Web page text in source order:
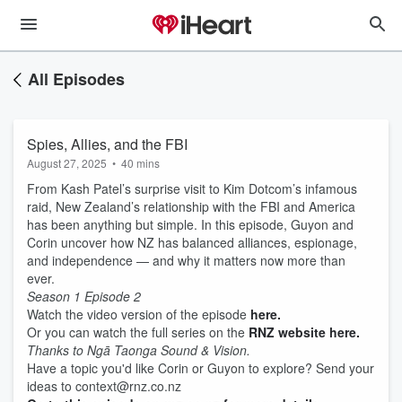
All Episodes
Spies, Allies, and the FBI
August 27, 2025 • 40 mins
From Kash Patel’s surprise visit to Kim Dotcom’s infamous
raid, New Zealand’s relationship with the FBI and America
has been anything but simple. In this episode, Guyon and
Corin uncover how NZ has balanced alliances, espionage,
and independence — and why it matters now more than
ever.
Season 1 Episode 2
Watch the video version of the episode here.
Or you can watch the full series on the RNZ website here.
Thanks to Ngā Taonga Sound & Vision.
Have a topic you'd like Corin or Guyon to explore? Send your
ideas to context@rnz.co.nz